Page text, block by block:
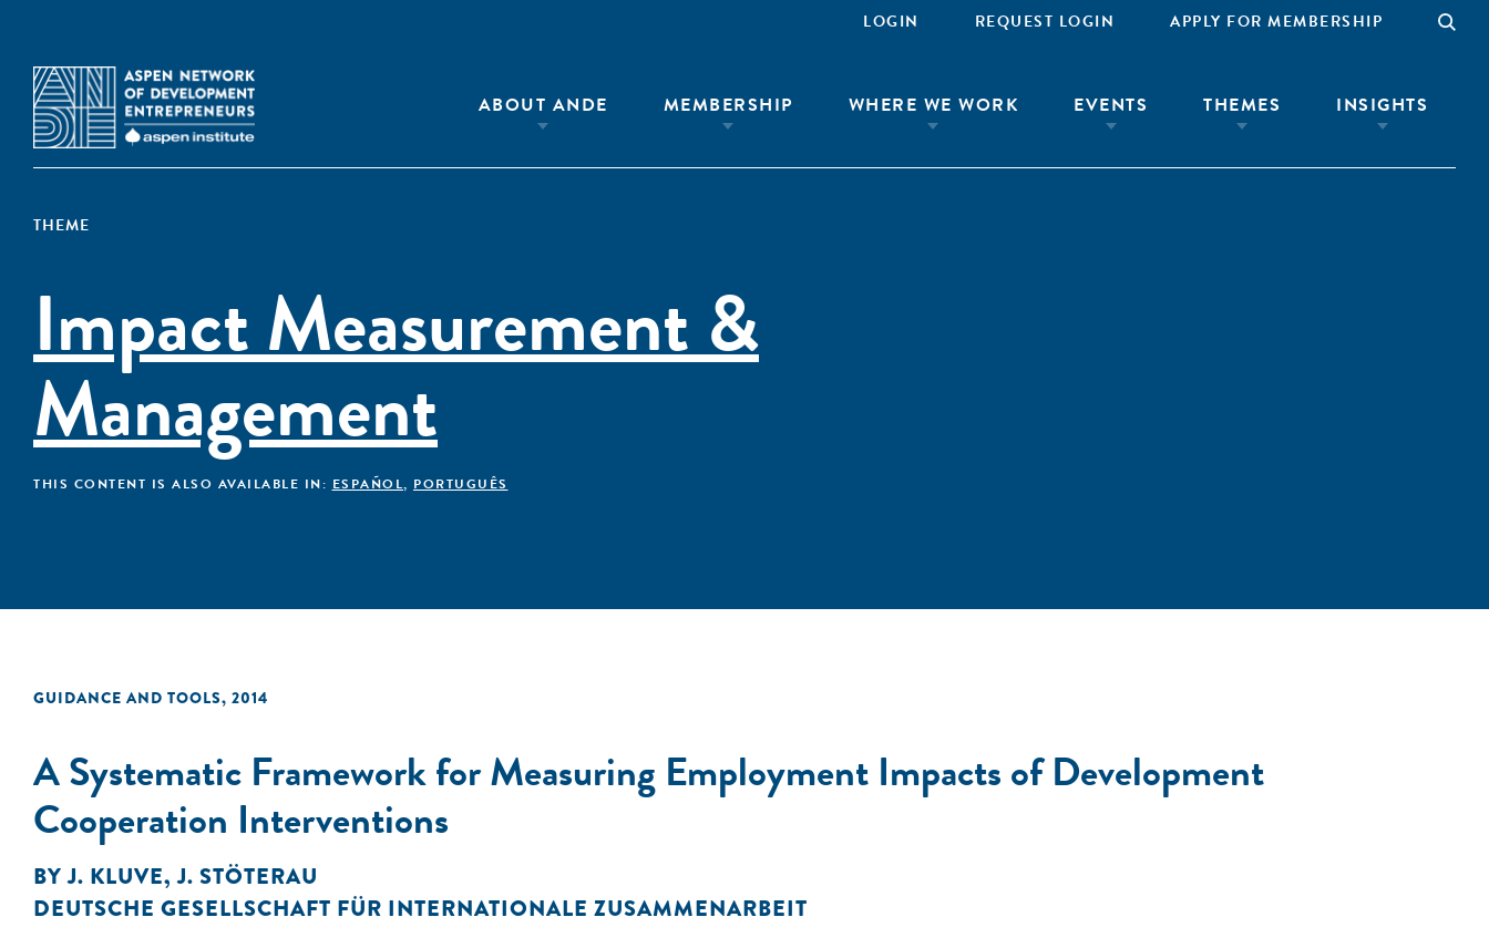
LOGIN REQUEST LOGIN APPLY FOR MEMBERSHIP
ABOUT ANDE MEMBERSHIP WHERE WE WORK EVENTS THEMES INSIGHTS
THEME
Impact Measurement &
Management
THIS CONTENT IS ALSO AVAILABLE IN: ESPAÑOL, PORTUGUÊS
GUIDANCE AND TOOLS, 2014
A Systematic Framework for Measuring Employment Impacts of Development
Cooperation Interventions
BYJ. KLUVE,J. STÖTERAU
DEUTSCHE GESELLSCHAFT FÜR INTERNATIONALE ZUSAMMENARBEIT